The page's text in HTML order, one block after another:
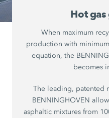
Hot
When maximum
production with
equation, the
becomes
The leading, patented
BENNINGHOVEN
asphaltic mixtures from